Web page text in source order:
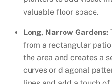
valuable floor space.
Long, Narrow Gardens:
from a rectangular
the area and creates a
curves or diagonal